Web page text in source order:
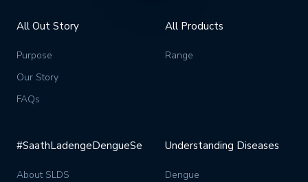
All Out Story
Purpose
Our Story
FAQs
All Products
Range
#SaathLadengeDengueSe
About SLDS
Understanding Diseases
Dengue